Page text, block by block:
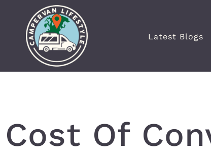
Latest Blogs
Cost Of